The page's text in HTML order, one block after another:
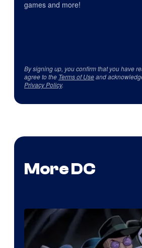
games and more!
By signing up, you confirm that you have
agree to the Terms of Useand
Privacy Policy.
More DC